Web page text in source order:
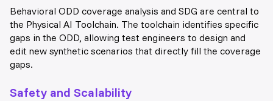
Behavioral ODD coverage analysis and SDG are central to
the Physical AI Toolchain. The toolchain identifies specific
gaps in the ODD, allowing test engineers to design and
edit new synthetic scenarios that directly fill the coverage
gaps.
Safety and Scalability